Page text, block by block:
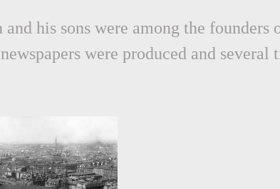
his sons were among the founders
were produced and several